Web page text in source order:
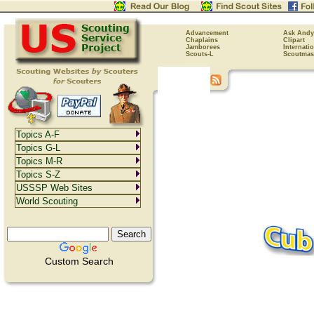
Advancement
Ask Andy
Chaplains
Clipart
Jamborees
Scouts-L
Custom Search
Topics A-F
Topics G-L
Topics M-R
Topics S-Z
USSSP Web Sites
World Scouting